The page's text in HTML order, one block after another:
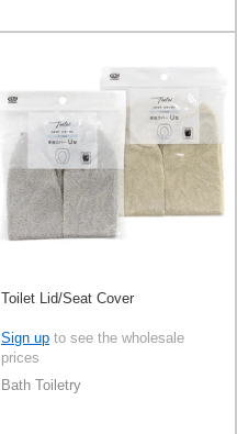
Toilet Lid/Seat Cover
Sign up to see the wholesale
prices
Bath Toiletry